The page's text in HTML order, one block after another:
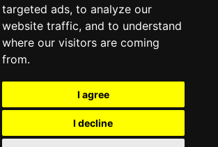
targeted ads, to analyze our
website traffic, and to understand
where our visitors are coming
from.
I agree
I decline
Bluesky
Our Team
Privacy Policy
FAQ Media Resources Shop